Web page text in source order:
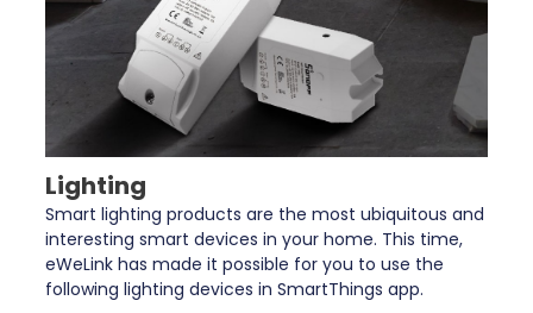
Lighting
Smart lighting products are the most ubiquitous and
interesting smart devices in your home. This time,
eWeLink has made it possible for you to use the
following lighting devices in SmartThings app.